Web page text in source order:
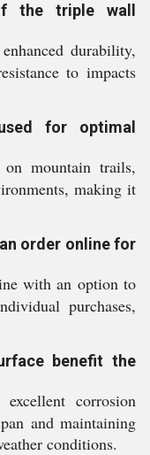
the triple wall
durability,
to impacts
for optimal
mountain trails,
making it
order online for
with an option to
purchases,
benefit the
corrosion
and maintaining
conditions.